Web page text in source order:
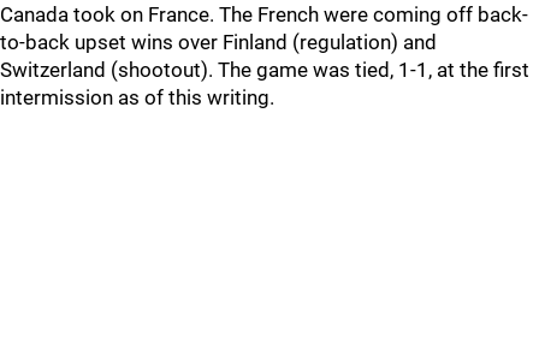
Canada took on France. The French were coming off back-
to-back upset wins over Finland (regulation) and
Switzerland (shootout). The game was tied, 1-1, at the first
intermission as of this writing.